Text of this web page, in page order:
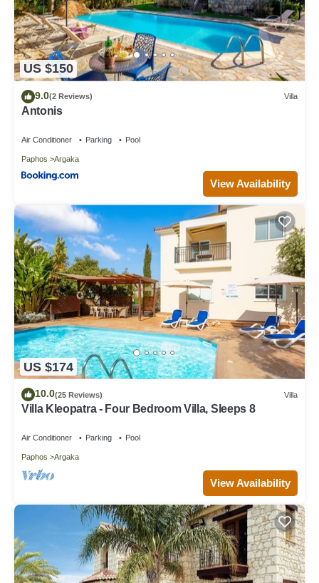
US $150
9.0(2 Reviews) Villa
Antonis
Air Conditioner Parking Pool
Paphos Argaka
View Availability
US $174
10.0(25 Reviews) Villa
Villa Kleopatra - Four Bedroom Villa, Sleeps 8
Air Conditioner Parking Pool
Paphos Argaka
View Availability